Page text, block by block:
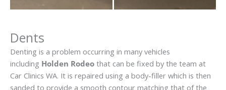
Dents
Denting is a problem occurring in many vehicles
including Holden Rodeo that can be fixed by the team at
Car Clinics WA. It is repaired using a body-filler which is then
sanded to provide a smooth contour matching that of the